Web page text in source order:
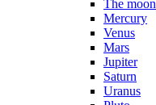
The moon
Mercury
Venus
Mars
Jupiter
Saturn
Uranus